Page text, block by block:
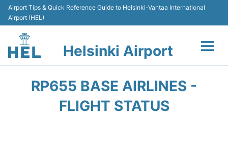
Airport Tips & Quick Reference Guide to Helsinki-Vantaa International
Airport (HEL)
Helsinki Airport
RP655 BASE AIRLINES -
FLIGHT STATUS